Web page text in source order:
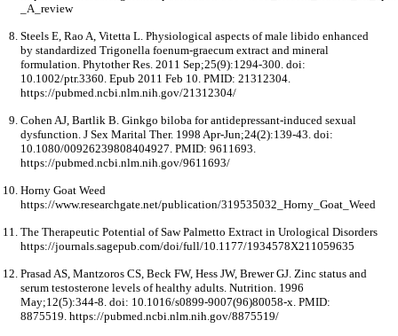
_A_review
Steels E, Rao A, Vitetta L. Physiological aspects of male libido enhanced
by standardized Trigonella foenum-graecum extract and mineral
formulation. Phytother Res. 2011 Sep;25(9):1294-300. doi:
10.1002/ptr.3360. Epub 2011 Feb 10. PMID: 21312304.
https://pubmed.ncbi.nlm.nih.gov/21312304/
Cohen AJ, Bartlik B. Ginkgo biloba for antidepressant-induced sexual
dysfunction. J Sex Marital Ther. 1998 Apr-Jun;24(2):139-43. doi:
10.1080/00926239808404927. PMID: 9611693.
https://pubmed.ncbi.nlm.nih.gov/9611693/
Horny Goat Weed
https://www.researchgate.net/publication/319535032_Horny_Goat_Weed
The Therapeutic Potential of Saw Palmetto Extract in Urological Disorders
https://journals.sagepub.com/doi/full/10.1177/1934578X211059635
Prasad AS, Mantzoros CS, Beck FW, Hess JW, Brewer GJ. Zinc status and
serum testosterone levels of healthy adults. Nutrition. 1996
May;12(5):344-8. doi: 10.1016/s0899-9007(96)80058-x. PMID:
8875519. https://pubmed.ncbi.nlm.nih.gov/8875519/